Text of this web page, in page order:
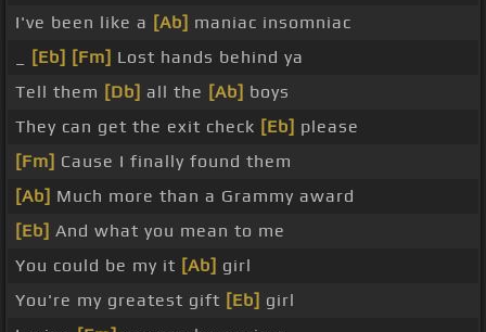
I've been like a [Ab] maniac insomniac
[Eb] [Fm] Lost hands behind ya
Tell them [Db] all the [Ab] boys
They can get the exit check [Eb] please
[Fm] Cause I finally found them
[Ab] Much more than a Grammy award
[Eb] And what you mean to me
You could be my it [Ab] girl
You're my greatest gift [Eb] girl